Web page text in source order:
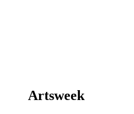
Artsweek